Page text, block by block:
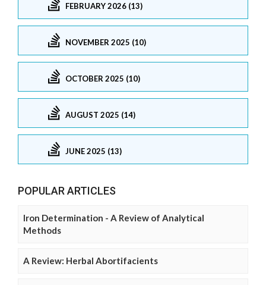
FEBRUARY 2026 (13)
NOVEMBER 2025 (10)
OCTOBER 2025 (10)
AUGUST 2025 (14)
JUNE 2025 (13)
POPULAR ARTICLES
Iron Determination - A Review of Analytical
Methods
A Review: Herbal Abortifacients